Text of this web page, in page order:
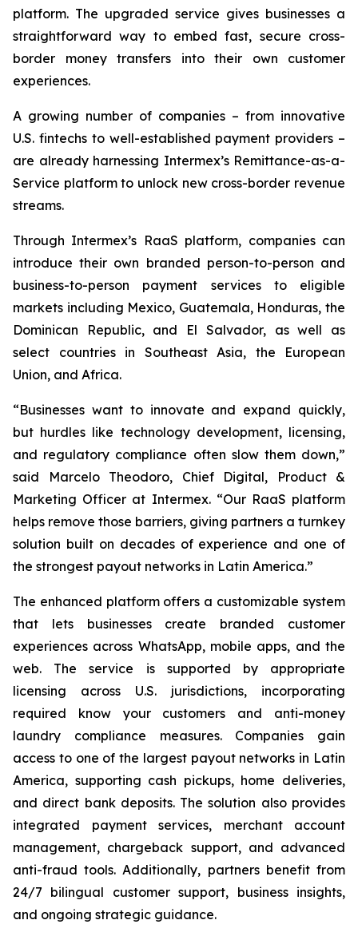
platform. The upgraded service gives businesses a
straightforward way to embed fast, secure cross-
border money transfers into their own customer
experiences.
A growing number of companies – from innovative
U.S. fintechs to well-established payment providers –
are already harnessing Intermex’s Remittance-as-a-
Service platform to unlock new cross-border revenue
streams.
Through Intermex’s RaaS platform, companies can
introduce their own branded person-to-person and
business-to-person payment services to eligible
markets including Mexico, Guatemala, Honduras, the
Dominican Republic, and El Salvador, as well as
select countries in Southeast Asia, the European
Union, and Africa.
“Businesses want to innovate and expand quickly,
but hurdles like technology development, licensing,
and regulatory compliance often slow them down,”
said Marcelo Theodoro, Chief Digital, Product &
Marketing Officer at Intermex. “Our RaaS platform
helps remove those barriers, giving partners a turnkey
solution built on decades of experience and one of
the strongest payout networks in Latin America.”
The enhanced platform offers a customizable system
that lets businesses create branded customer
experiences across WhatsApp, mobile apps, and the
web. The service is supported by appropriate
licensing across U.S. jurisdictions, incorporating
required know your customers and anti-money
laundry compliance measures. Companies gain
access to one of the largest payout networks in Latin
America, supporting cash pickups, home deliveries,
and direct bank deposits. The solution also provides
integrated payment services, merchant account
management, chargeback support, and advanced
anti-fraud tools. Additionally, partners benefit from
24/7 bilingual customer support, business insights,
and ongoing strategic guidance.